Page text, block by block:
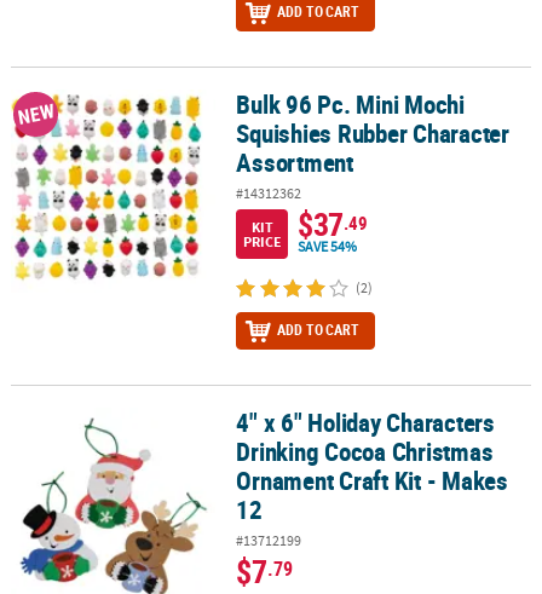
ADD TO CART
Bulk 96 Pc. Mini Mochi Squishies Rubber Character Assortment
NEW
Bulk 96 Pc. Mini Mochi
Squishies Rubber Character
Assortment
#14312362
KIT
PRICE
$37.49
SAVE 54%
(2)
ADD TO CART
4" x 6" Holiday Characters Drinking Cocoa Christmas Ornament
4" x 6" Holiday Characters
Drinking Cocoa Christmas
Ornament Craft Kit - Makes
12
#13712199
$7.79